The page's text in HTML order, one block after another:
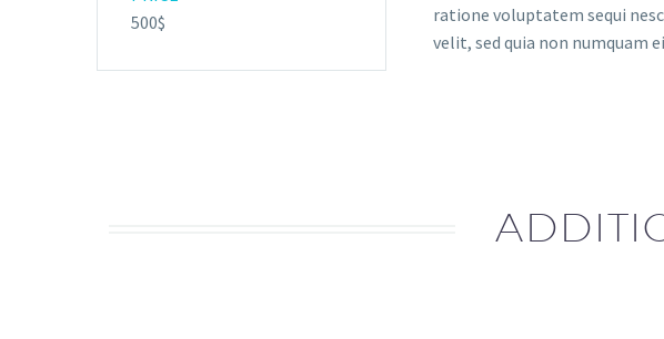
500$
ratione voluptatem sequi
velit, sed quia non numquam